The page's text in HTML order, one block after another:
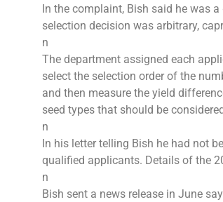
In the complaint, Bish said he was
selection decision was arbitrary,
n
The department assigned each
select the selection order of the
and then measure the yield
seed types that should be
n
In his letter telling Bish he had not
qualified applicants. Details of the
n
Bish sent a news release in June